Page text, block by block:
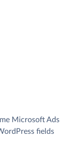
Microsoft Ads
fields